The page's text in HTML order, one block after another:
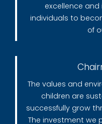
excellence
individuals to
of
The values and
children are
successfully grow
The investment we